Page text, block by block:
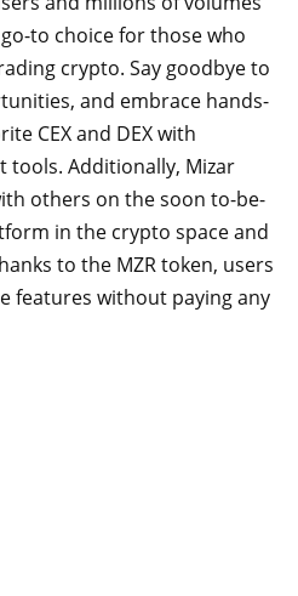
to choice for those who
crypto. Say goodbye to
and embrace hands-
CEX and DEX with
tools. Additionally, Mizar
others on the soon to-be-
in the crypto space and
to the MZR token, users
features without paying any